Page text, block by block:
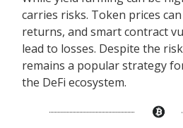
carries risks. Token prices
returns, and smart contract
lead to losses. Despite the
remains a popular strategy
the DeFi ecosystem.